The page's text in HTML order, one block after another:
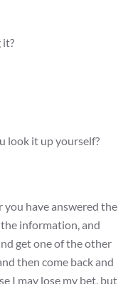
it?
look it up yourself?
have answered the
information, and
get one of the other
then come back and
I may lose my bet, but